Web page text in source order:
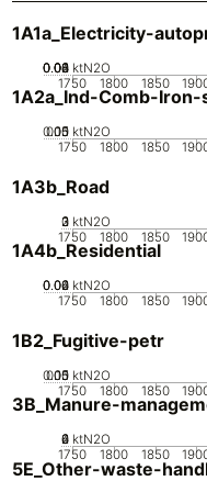
1A1a_Electricity-
1750 1800 1850
0
0.02
0.04
0.06
0.08
0.1 ktN2O
1A2a_Ind-Comb-Iron-
1750 1800 1850
0
0.05
0.1
0.15 ktN2O
1A3b_Road
1750 1800 1850
0
1
2
3 ktN2O
1A4b_Residential
1750 1800 1850
0
0.02
0.04
0.06 ktN2O
1B2_Fugitive-petr
1750 1800 1850
0
0.05
0.1
0.15 ktN2O
3B_Manure-
1750 1800 1850
0
2
4
6 ktN2O
5E_Other-waste-